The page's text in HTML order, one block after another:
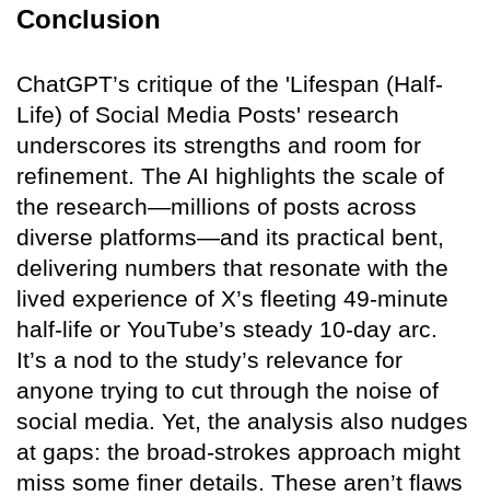
Conclusion
ChatGPT’s critique of the 'Lifespan (Half-
Life) of Social Media Posts' research
underscores its strengths and room for
refinement. The AI highlights the scale of
the research—millions of posts across
diverse platforms—and its practical bent,
delivering numbers that resonate with the
lived experience of X’s fleeting 49-minute
half-life or YouTube’s steady 10-day arc.
It’s a nod to the study’s relevance for
anyone trying to cut through the noise of
social media. Yet, the analysis also nudges
at gaps: the broad-strokes approach might
miss some finer details. These aren’t flaws